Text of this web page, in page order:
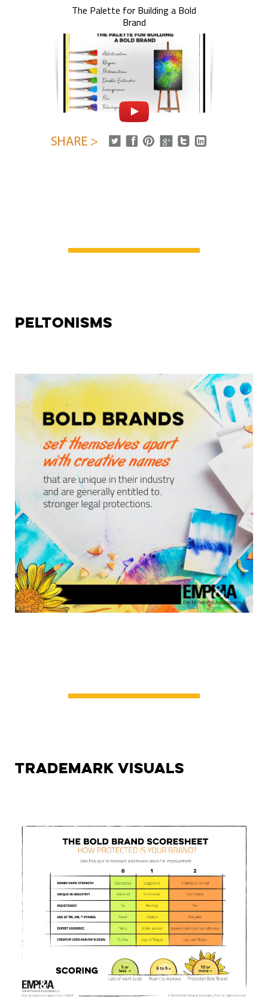
The Palette for Building a Bold
Brand
Peltonisms
Trademark Visuals